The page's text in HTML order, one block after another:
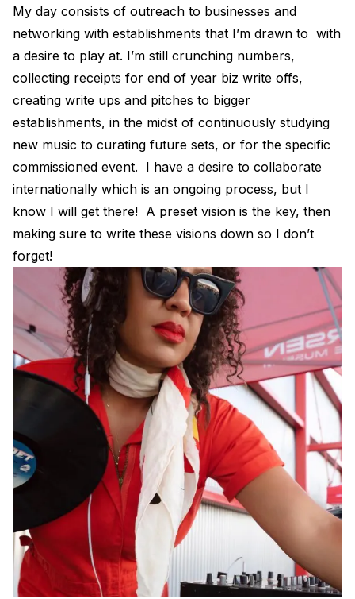
My day consists of outreach to businesses and
networking with establishments that I’m drawn to with
a desire to play at. I’m still crunching numbers,
collecting receipts for end of year biz write offs,
creating write ups and pitches to bigger
establishments, in the midst of continuously studying
new music to curating future sets, or for the specific
commissioned event. I have a desire to collaborate
internationally which is an ongoing process, but I
know I will get there! A preset vision is the key, then
making sure to write these visions down so I don’t
forget!